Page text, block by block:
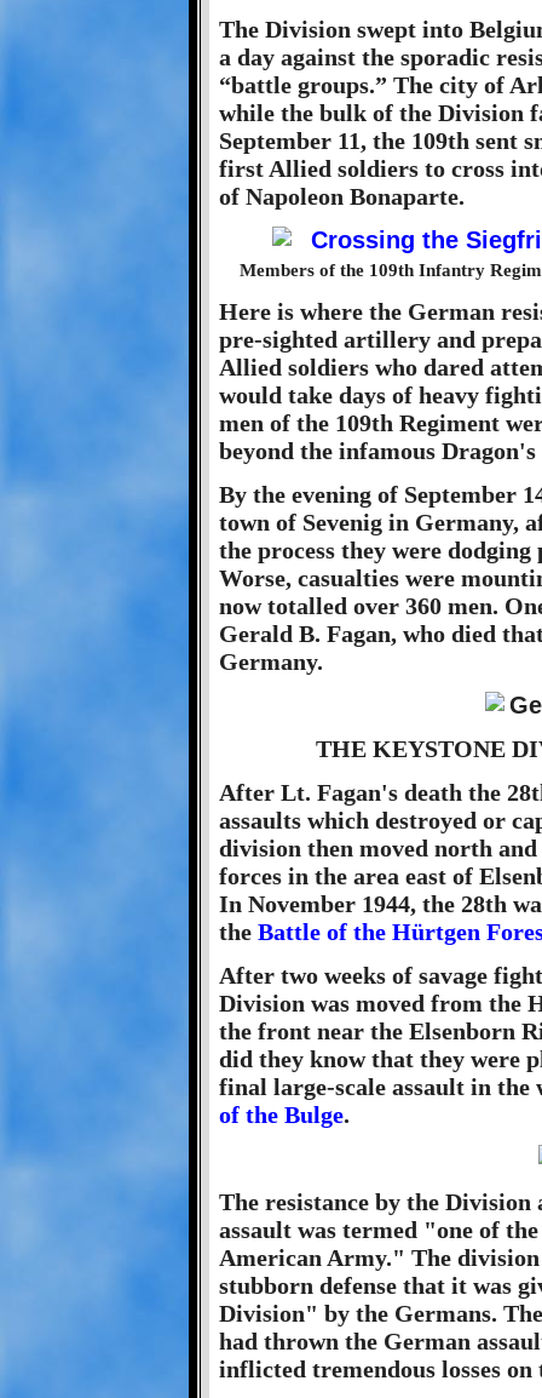
The Division swept into
a day against the sporadic
“battle groups.” The city of
while the bulk of the Division
September 11, the 109th sent
first Allied soldiers to cross
of Napoleon Bonaparte.
Members of the 109th Infantry
Here is where the German
pre-sighted artillery and
Allied soldiers who dared
would take days of heavy
men of the 109th Regiment
beyond the infamous
By the evening of September
town of Sevenig in Germany,
the process they were
Worse, casualties were
now totalled over 360 men.
Gerald B. Fagan, who died
Germany.
THE KEYSTONE
After Lt. Fagan's death the
assaults which destroyed or
division then moved north
forces in the area east of
In November 1944, the 28th
the Battle of the Hürtgen
After two weeks of savage
Division was moved from the
the front near the Elsenborn
did they know that they were
final large-scale assault in the
of the Bulge.
The resistance by the
assault was termed "one of
American Army." The
stubborn defense that it was
Division" by the Germans.
had thrown the German
inflicted tremendous losses on